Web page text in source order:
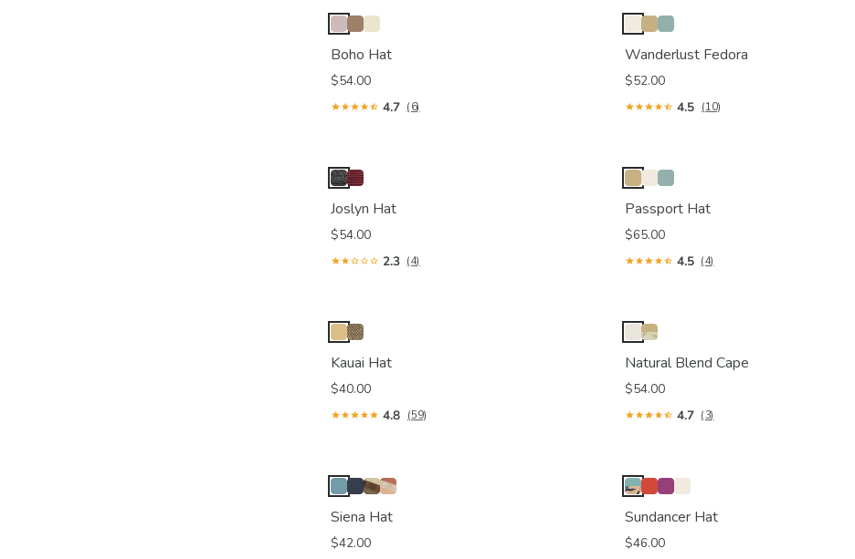
Boho Hat
$54.00
4.7 (6)
Wanderlust Fedora
$52.00
4.5 (10)
Joslyn Hat
$54.00
2.3 (4)
Passport Hat
$65.00
4.5 (4)
Kauai Hat
$40.00
4.8 (59)
Natural Blend Cape
$54.00
4.7 (3)
Siena Hat
$42.00
Sundancer Hat
$46.00